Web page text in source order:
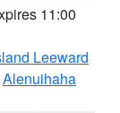
11:00
Leeward
Alenuihaha